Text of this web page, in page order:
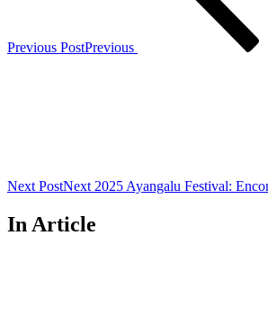
Previous PostPrevious
Next PostNext 2025 Ayangalu Festival:
In Article